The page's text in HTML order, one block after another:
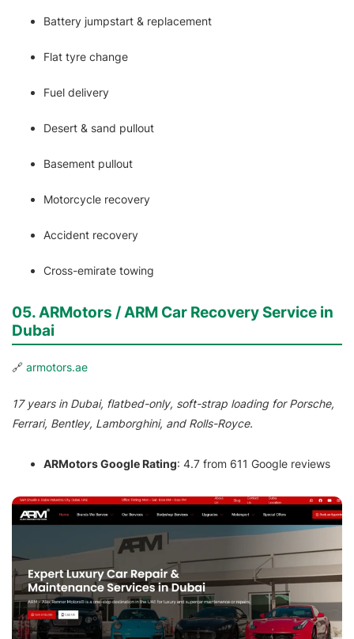
Battery jumpstart & replacement
Flat tyre change
Fuel delivery
Desert & sand pullout
Basement pullout
Motorcycle recovery
Accident recovery
Cross-emirate towing
05. ARMotors / ARM Car Recovery Service in
Dubai
🔗 armotors.ae
17 years in Dubai, flatbed-only, soft-strap loading for Porsche,
Ferrari, Bentley, Lamborghini, and Rolls-Royce.
ARMotors Google Rating: 4.7 from 611 Google reviews